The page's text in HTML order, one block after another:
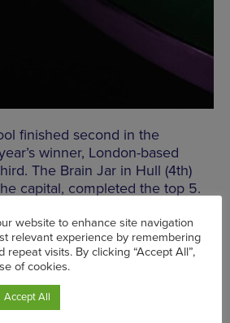
finished second in the
winner, London-based
The Brain Jar in Hull (4th)
capital, completed the top 5.
at the moment, there was also
award-winning Passing
in at 16th. The team are
spot in the Jewellery Quarter